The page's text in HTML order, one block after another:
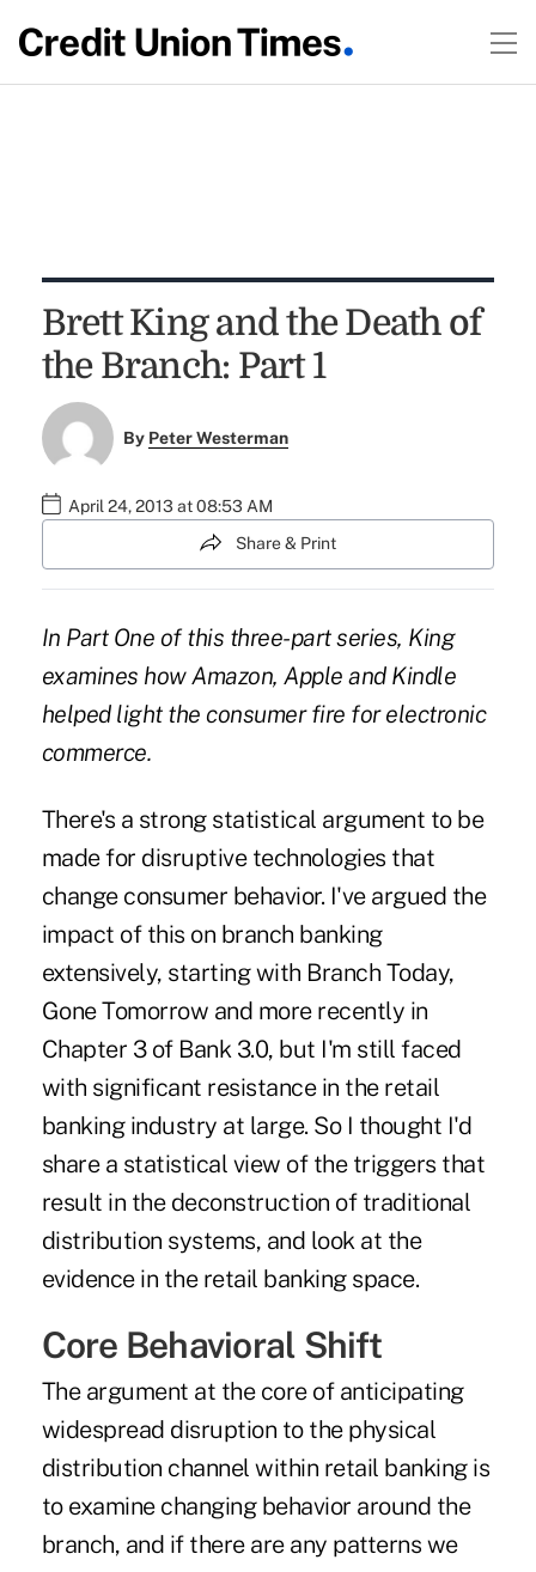
Brett King and the Death of
the Branch: Part 1
By Peter Westerman
April 24, 2013 at 08:53 AM
Share & Print
In Part One of this three-part series, King
examines how Amazon, Apple and Kindle
helped light the consumer fire for electronic
commerce.
There's a strong statistical argument to be
made for disruptive technologies that
change consumer behavior. I've argued the
impact of this on branch banking
extensively, starting with Branch Today,
Gone Tomorrow and more recently in
Chapter 3 of Bank 3.0, but I'm still faced
with significant resistance in the retail
banking industry at large. So I thought I'd
share a statistical view of the triggers that
result in the deconstruction of traditional
distribution systems, and look at the
evidence in the retail banking space.
Core Behavioral Shift
The argument at the core of anticipating
widespread disruption to the physical
distribution channel within retail banking is
to examine changing behavior around the
branch, and if there are any patterns we